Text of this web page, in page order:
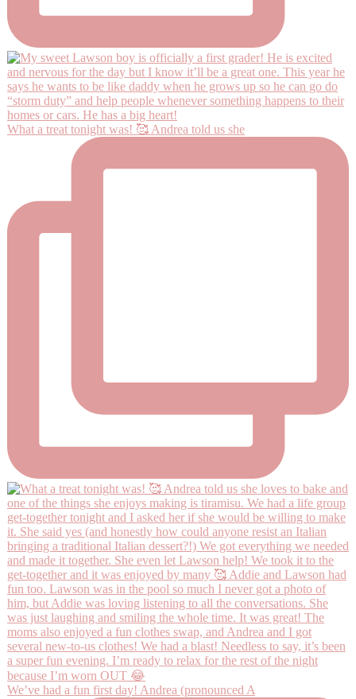
What a treat tonight was! 🥰 Andrea told us she
We’ve had a fun first day! Andrea (pronounced A